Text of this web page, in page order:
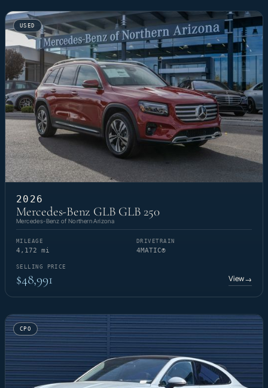
USED
2026
Mercedes-Benz GLB GLB 250
Mercedes-Benz of Northern Arizona
MILEAGE
4,172 mi
DRIVETRAIN
4MATIC®
SELLING PRICE
$48,991 View→
CPO